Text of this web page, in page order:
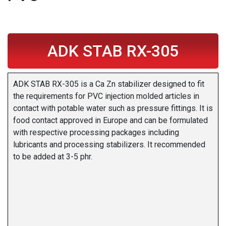
ADK STAB RX-305
ADK STAB RX-305 is a Ca Zn stabilizer designed to fit
the requirements for PVC injection molded articles in
contact with potable water such as pressure fittings. It is
food contact approved in Europe and can be formulated
with respective processing packages including
lubricants and processing stabilizers. It recommended
to be added at 3-5 phr.